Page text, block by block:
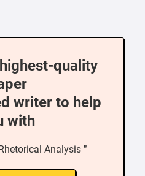
quality
writer to help
with
Analysis ”